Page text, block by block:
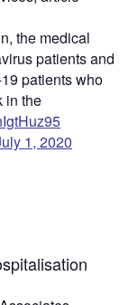
the medical
patients and
patients who
in the
1, 2020